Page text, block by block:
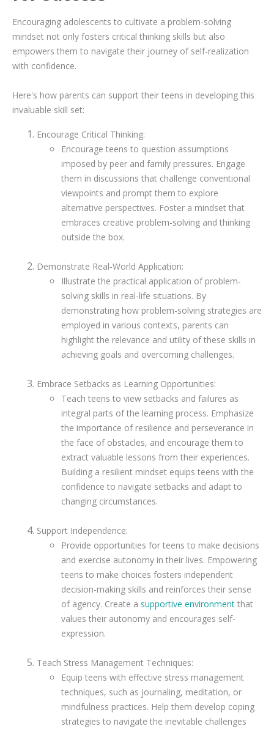
Encouraging adolescents to cultivate a problem-solving
mindset not only fosters critical thinking skills but also
empowers them to navigate their journey of self-realization
with confidence.
Here's how parents can support their teens in developing this
invaluable skill set:
Encourage Critical Thinking:
Encourage teens to question assumptions
imposed by peer and family pressures. Engage
them in discussions that challenge conventional
viewpoints and prompt them to explore
alternative perspectives. Foster a mindset that
embraces creative problem-solving and thinking
outside the box.
Demonstrate Real-World Application:
Illustrate the practical application of problem-
solving skills in real-life situations. By
demonstrating how problem-solving strategies are
employed in various contexts, parents can
highlight the relevance and utility of these skills in
achieving goals and overcoming challenges.
Embrace Setbacks as Learning Opportunities:
Teach teens to view setbacks and failures as
integral parts of the learning process. Emphasize
the importance of resilience and perseverance in
the face of obstacles, and encourage them to
extract valuable lessons from their experiences.
Building a resilient mindset equips teens with the
confidence to navigate setbacks and adapt to
changing circumstances.
Support Independence:
Provide opportunities for teens to make decisions
and exercise autonomy in their lives. Empowering
teens to make choices fosters independent
decision-making skills and reinforces their sense
of agency. Create a supportive environment that
values their autonomy and encourages self-
expression.
Teach Stress Management Techniques:
Equip teens with effective stress management
techniques, such as journaling, meditation, or
mindfulness practices. Help them develop coping
strategies to navigate the inevitable challenges